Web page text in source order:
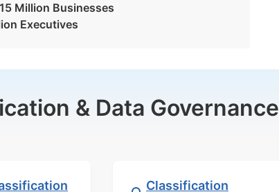
15 Million Businesses
Executives
& Data Governance
Classification